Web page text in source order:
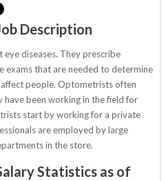
Description
diseases. They prescribe
exams that are needed to determine
people. Optometrists often
been working in the field for
start by working for a private
are employed by large
in the store.
Statistics as of